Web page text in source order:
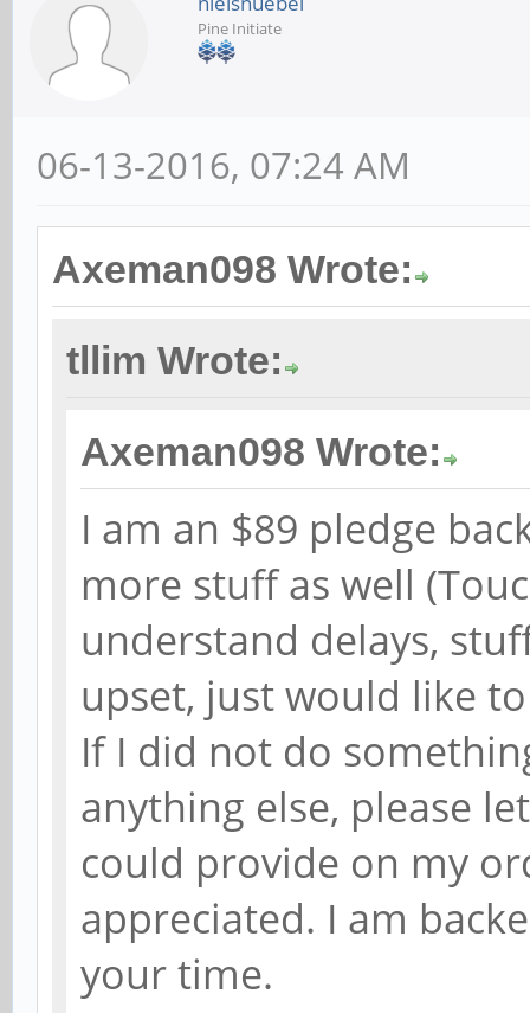
Pine Initiate
06-13-2016, 07:24 AM
Axeman098 Wrote:
tllim Wrote:
Axeman098 Wrote:
I am an $89 pledge
more stuff as well
understand delays,
upset, just would like
If I did not do
anything else, please
could provide on my
appreciated. I am
your time.